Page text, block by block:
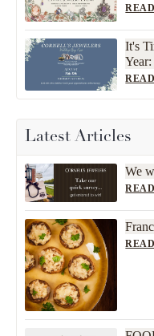
It's
Latest Articles
We